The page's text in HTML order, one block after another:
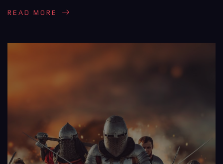
READ MORE